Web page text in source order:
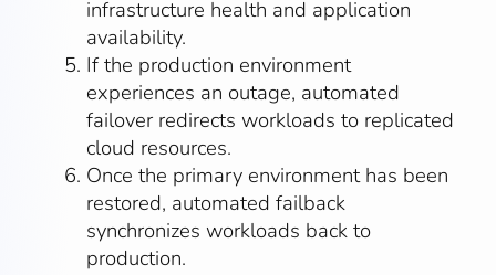
infrastructure health and application
availability.
If the production environment
experiences an outage, automated
failover redirects workloads to replicated
cloud resources.
Once the primary environment has been
restored, automated failback
synchronizes workloads back to
production.